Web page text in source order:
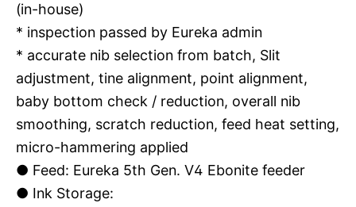
(in-house)
* inspection passed by Eureka admin
* accurate nib selection from batch, Slit
adjustment, tine alignment, point alignment,
baby bottom check / reduction, overall nib
smoothing, scratch reduction, feed heat setting,
micro-hammering applied
● Feed: Eureka 5th Gen. V4 Ebonite feeder
● Ink Storage: